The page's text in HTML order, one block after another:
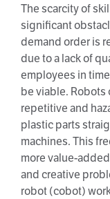
The scarcity of
significant
demand order is
due to a lack of
employees in
be viable. Robots
repetitive and
plastic parts
machines. This
more value-
and creative
robot (cobot)